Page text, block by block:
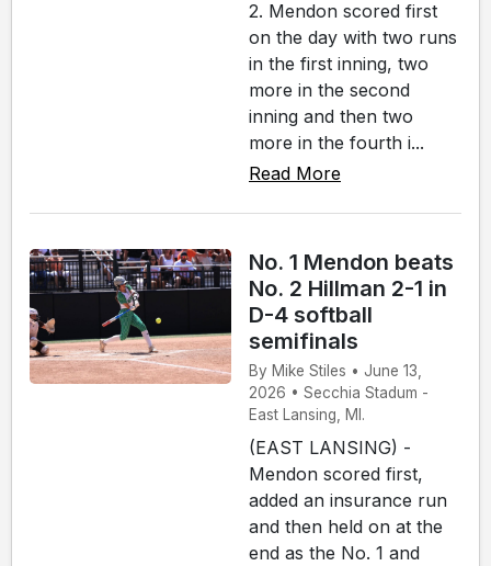
2. Mendon scored first
on the day with two runs
in the first inning, two
more in the second
inning and then two
more in the fourth i...
Read More
No. 1 Mendon beats
No. 2 Hillman 2-1 in
D-4 softball
semifinals
By Mike Stiles • June 13,
2026 • Secchia Stadum -
East Lansing, MI.
(EAST LANSING) -
Mendon scored first,
added an insurance run
and then held on at the
end as the No. 1 and